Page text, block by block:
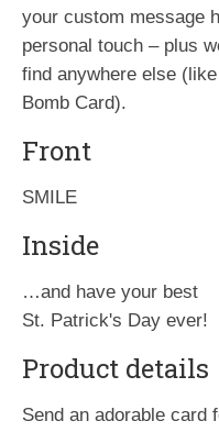
your custom message
personal touch – plus
find anywhere else
Bomb Card).
Front
SMILE
Inside
…and have your best
St. Patrick's Day ever!
Product details
Send an adorable